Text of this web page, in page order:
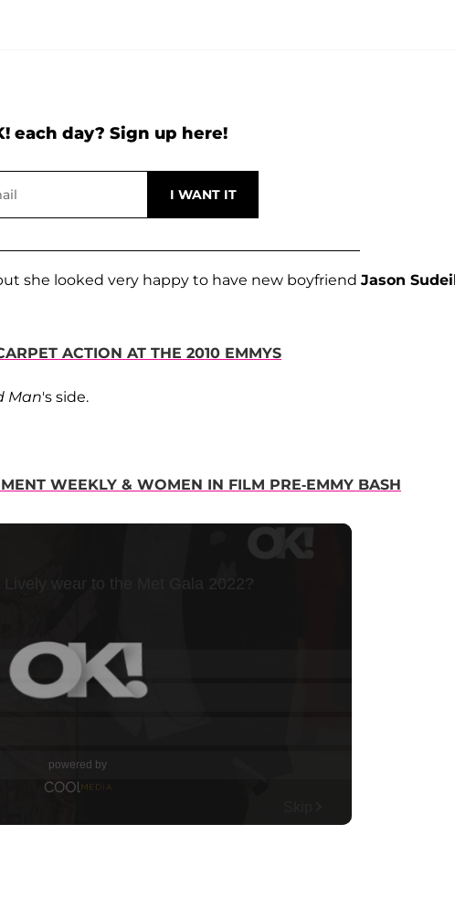
each day? Sign up here!
she looked very happy to have new boyfriend Jason
ACTION AT THE 2010 EMMYS
Man's side.
WEEKLY & WOMEN IN FILM PRE-EMMY BASH